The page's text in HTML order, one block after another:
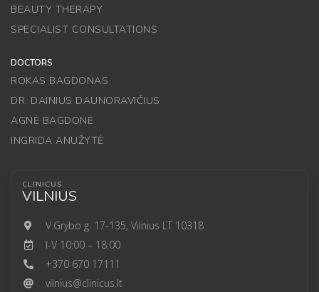
BEAUTY THERAPY
SPECIALIST CONSULTATIONS
DOCTORS
ROKAS BAGDONAS
DR. DAINIUS DAUNORAVIČIUS
AGNĖ BAGDONĖ
INGRIDA ANUŽYTĖ
CLINICUS
VILNIUS
V.Grybo g. 17-135, Vilnius LT 10318
I-V 10:00 – 18:00
+370 670 17111
vilnius@clinicus.lt